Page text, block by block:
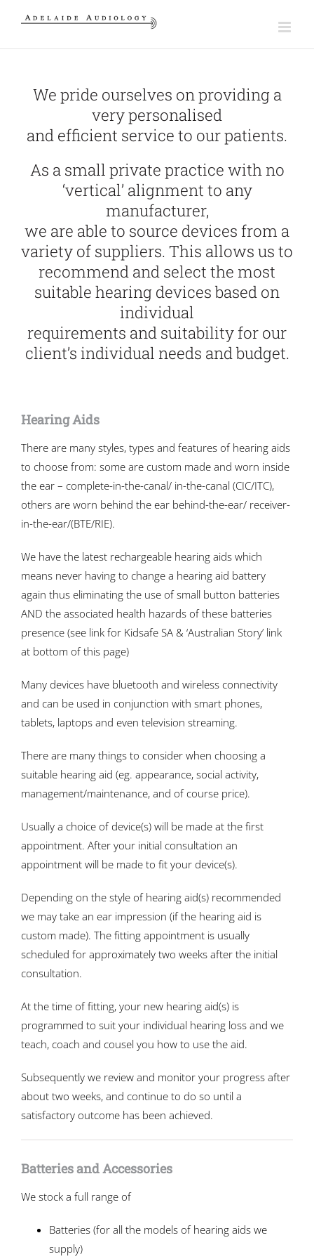
content
We pride ourselves on providing a
very personalised
and efficient service to our patients.
As a small private practice with no
‘vertical’ alignment to any
manufacturer,
we are able to source devices from a
variety of suppliers. This allows us to
recommend and select the most
suitable hearing devices based on
individual
requirements and suitability for our
client’s individual needs and budget.
Hearing Aids
There are many styles, types and features of hearing aids
to choose from: some are custom made and worn inside
the ear – complete-in-the-canal/ in-the-canal (CIC/ITC),
others are worn behind the ear behind-the-ear/ receiver-
in-the-ear/(BTE/RIE).
We have the latest rechargeable hearing aids which
means never having to change a hearing aid battery
again thus eliminating the use of small button batteries
AND the associated health hazards of these batteries
presence (see link for Kidsafe SA & ‘Australian Story’ link
at bottom of this page)
Many devices have bluetooth and wireless connectivity
and can be used in conjunction with smart phones,
tablets, laptops and even television streaming.
There are many things to consider when choosing a
suitable hearing aid (eg. appearance, social activity,
management/maintenance, and of course price).
Usually a choice of device(s) will be made at the first
appointment. After your initial consultation an
appointment will be made to fit your device(s).
Depending on the style of hearing aid(s) recommended
we may take an ear impression (if the hearing aid is
custom made). The fitting appointment is usually
scheduled for approximately two weeks after the initial
consultation.
At the time of fitting, your new hearing aid(s) is
programmed to suit your individual hearing loss and we
teach, coach and cousel you how to use the aid.
Subsequently we review and monitor your progress after
about two weeks, and continue to do so until a
satisfactory outcome has been achieved.
Batteries and Accessories
We stock a full range of
Batteries (for all the models of hearing aids we
supply)